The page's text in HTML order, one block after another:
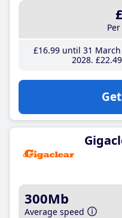
£16.99until 31 March
2028 £22.49
300Mb
Average speed